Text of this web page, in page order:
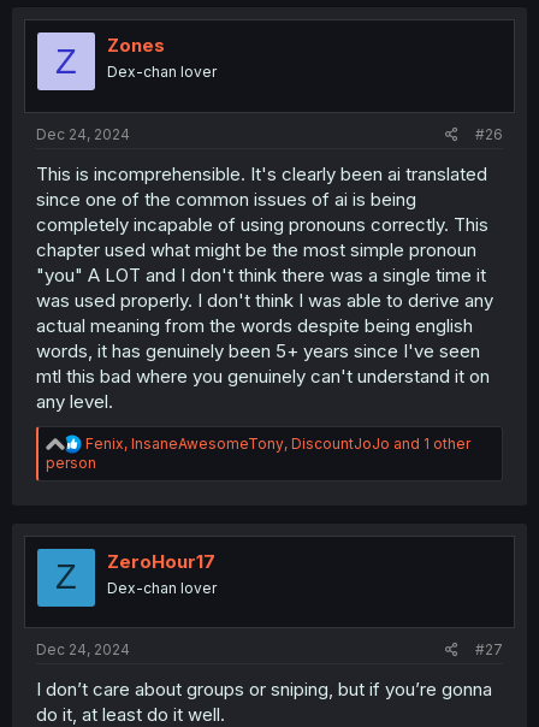
t
o
Z Zones
Dex-chan lover
Dec 24, 2024 #26
This is incomprehensible. It's clearly been ai translated
since one of the common issues of ai is being
completely incapable of using pronouns correctly. This
chapter used what might be the most simple pronoun
"you" A LOT and I don't think there was a single time it
was used properly. I don't think I was able to derive any
actual meaning from the words despite being english
words, it has genuinely been 5+ years since I've seen
mtl this bad where you genuinely can't understand it on
any level.
R
e
a
i
Fenix, InsaneAwesomeTony, DiscountJoJo and 1 other
person
Z ZeroHour17
Dex-chan lover
Dec 24, 2024 #27
I don’t care about groups or sniping, but if you’re gonna
do it, at least do it well.